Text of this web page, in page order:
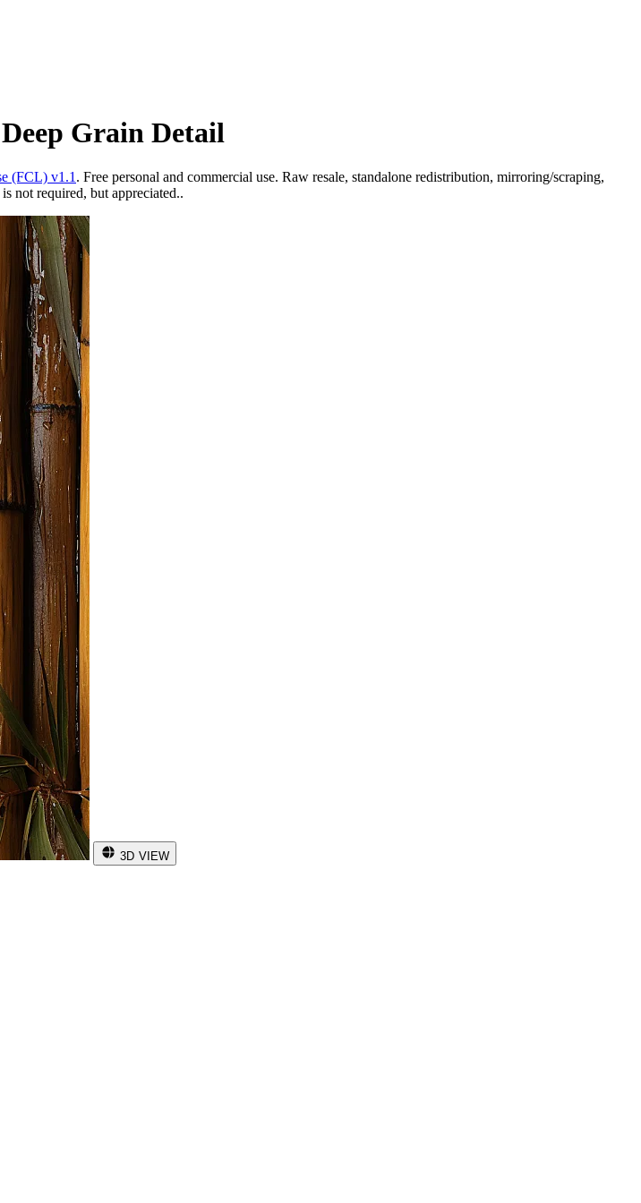
Grain Detail
(FCL) v1.1 . Free personal and commercial use. Raw resale, standalone redistribution, mirroring/scraping,
not required, but appreciated..
3D VIEW